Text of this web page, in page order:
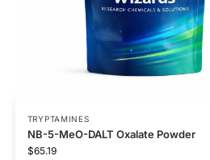
TRYPTAMINES
NB-5-MeO-DALT Oxalate Powder
$65.19